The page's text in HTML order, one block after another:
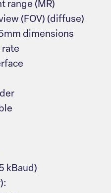
range (MR)
(FOV) (diffuse)
dimensions
rate
kBaud)